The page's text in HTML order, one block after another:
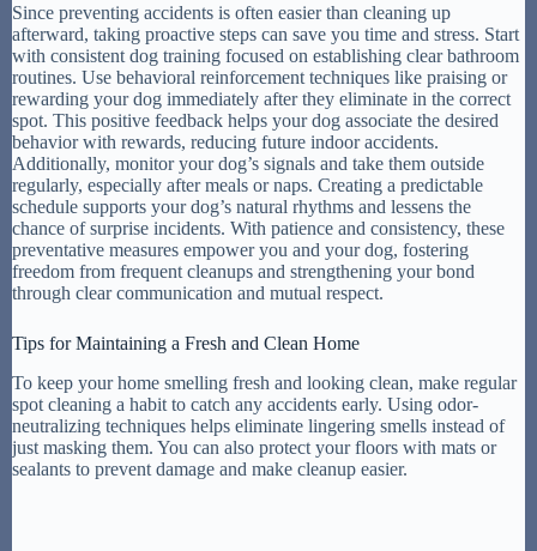
Since preventing accidents is often easier than cleaning up
afterward, taking proactive steps can save you time and stress. Start
with consistent dog training focused on establishing clear bathroom
routines. Use behavioral reinforcement techniques like praising or
rewarding your dog immediately after they eliminate in the correct
spot. This positive feedback helps your dog associate the desired
behavior with rewards, reducing future indoor accidents.
Additionally, monitor your dog’s signals and take them outside
regularly, especially after meals or naps. Creating a predictable
schedule supports your dog’s natural rhythms and lessens the
chance of surprise incidents. With patience and consistency, these
preventative measures empower you and your dog, fostering
freedom from frequent cleanups and strengthening your bond
through clear communication and mutual respect.
Tips for Maintaining a Fresh and Clean Home
To keep your home smelling fresh and looking clean, make regular
spot cleaning a habit to catch any accidents early. Using odor-
neutralizing techniques helps eliminate lingering smells instead of
just masking them. You can also protect your floors with mats or
sealants to prevent damage and make cleanup easier.